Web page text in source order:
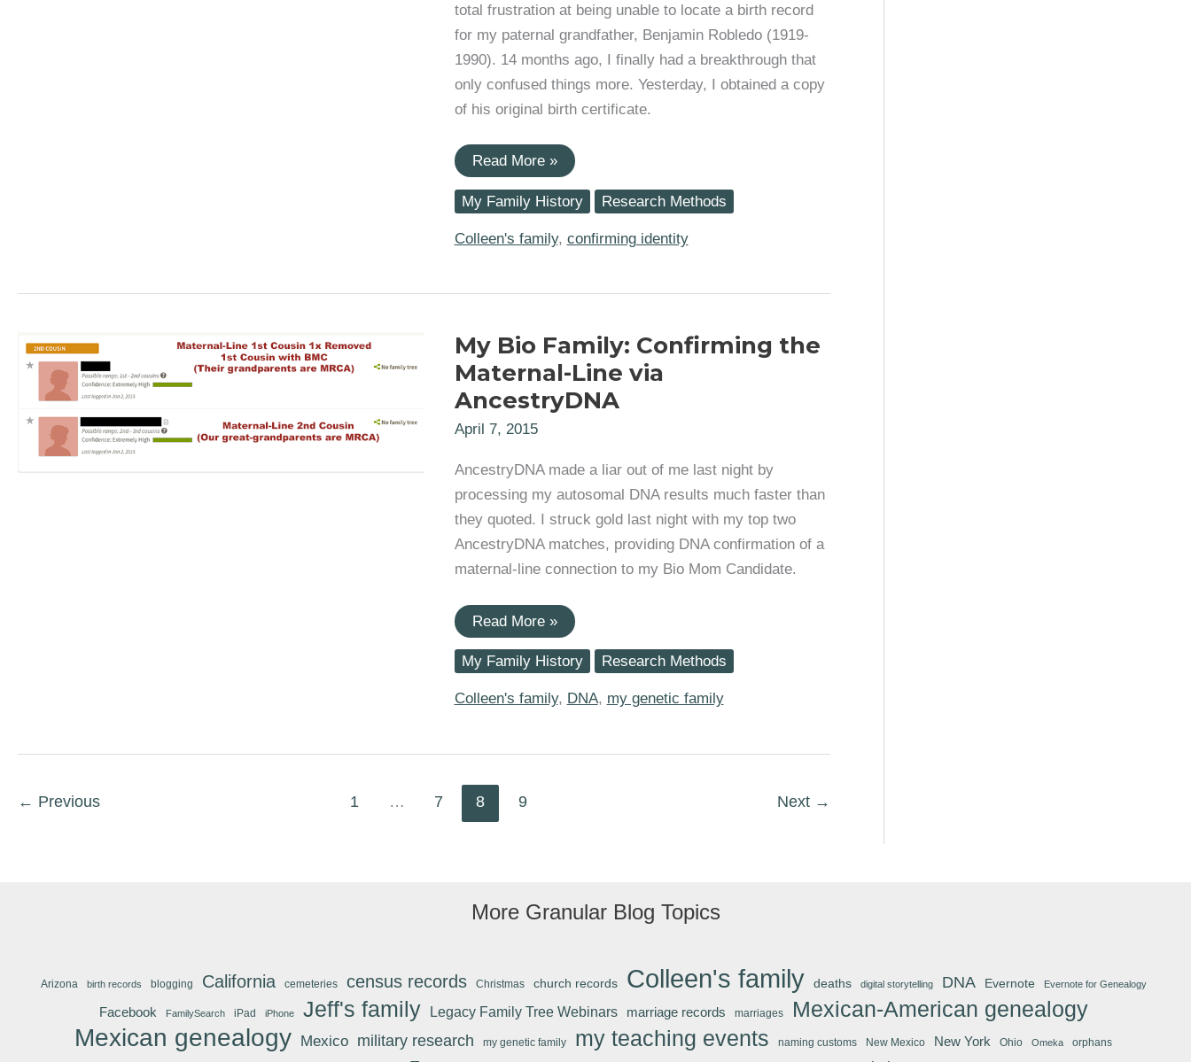
total frustration at being unable to locate a birth record
for my paternal grandfather, Benjamin Robledo (1919-
1990). 14 months ago, I finally had a breakthrough that
only confused things more. Yesterday, I obtained a copy
of his original birth certificate.
Grandfather
Benjamin
Robledo
(1919-
Trying
to
Mystery
Given
Birth
Name
Read More »
My Family History Research Methods
Colleen's family, confirming identity
My Bio Family: Confirming the
Maternal-Line via
AncestryDNA
April 7, 2015
AncestryDNA made a liar out of me last night by
processing my autosomal DNA results much faster than
they quoted. I struck gold last night with my top two
AncestryDNA matches, providing DNA confirmation of a
maternal-line connection to my Bio Mom Candidate.
My
Bio
Family:
Confirming
Maternal-
Line
Read More »
My Family History Research Methods
Colleen's family, DNA, my genetic family
← Previous 1 … 7 8 9 Next →
More Granular Blog Topics
Arizona birth records blogging California cemeteries census records Christmas church records Colleen's family deaths digital storytelling DNA Evernote Evernote for Genealogy
Facebook FamilySearch iPad iPhone Jeff's family Legacy Family Tree Webinars marriage records marriages Mexican-American genealogy
Mexican genealogy Mexico military research my genetic family my teaching events naming customs New Mexico New York Ohio Omeka orphans